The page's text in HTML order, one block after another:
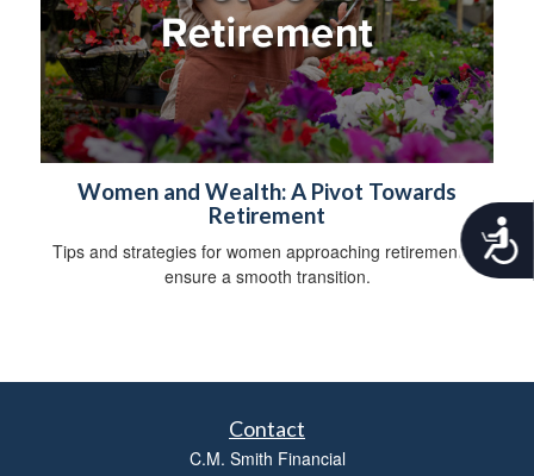
A
c
b
Women and Wealth: A Pivot Towards
Retirement
Tips and strategies for women approaching retirement to
ensure a smooth transition.
Contact
C.M. Smith Financial